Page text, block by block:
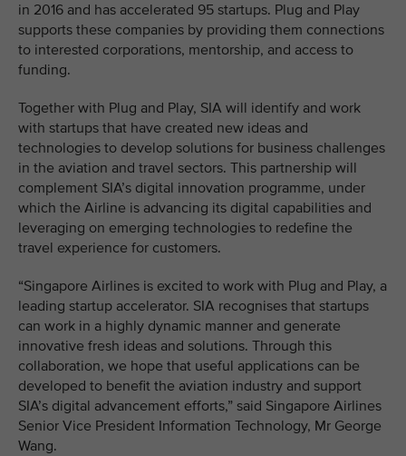
in 2016 and has accelerated 95 startups. Plug and Play
supports these companies by providing them connections
to interested corporations, mentorship, and access to
funding.
Together with Plug and Play, SIA will identify and work
with startups that have created new ideas and
technologies to develop solutions for business challenges
in the aviation and travel sectors. This partnership will
complement SIA’s digital innovation programme, under
which the Airline is advancing its digital capabilities and
leveraging on emerging technologies to redefine the
travel experience for customers.
“Singapore Airlines is excited to work with Plug and Play, a
leading startup accelerator. SIA recognises that startups
can work in a highly dynamic manner and generate
innovative fresh ideas and solutions. Through this
collaboration, we hope that useful applications can be
developed to benefit the aviation industry and support
SIA’s digital advancement efforts,” said Singapore Airlines
Senior Vice President Information Technology, Mr George
Wang.